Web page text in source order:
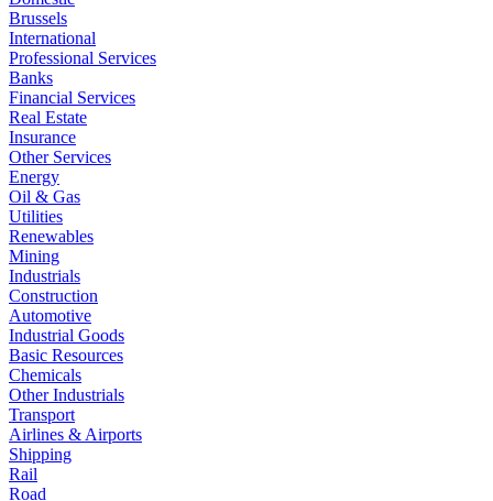
Brussels
International
Professional Services
Banks
Financial Services
Real Estate
Insurance
Other Services
Energy
Oil & Gas
Utilities
Renewables
Mining
Industrials
Construction
Automotive
Industrial Goods
Basic Resources
Chemicals
Other Industrials
Transport
Airlines & Airports
Shipping
Rail
Road